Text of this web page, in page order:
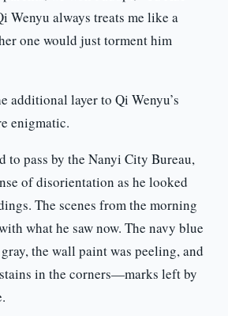
Wenyu always treats me like a
one would just torment him
additional layer to Qi Wenyu’s
enigmatic.
to pass by the Nanyi City Bureau,
of disorientation as he looked
The scenes from the morning
what he saw now. The navy blue
the wall paint was peeling, and
in the corners—marks left by